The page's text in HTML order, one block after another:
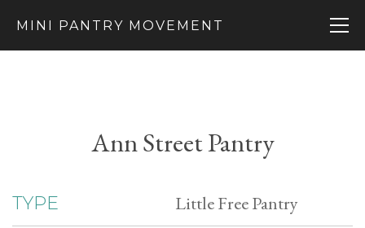
MINI PANTRY MOVEMENT
Ann Street Pantry
TYPE Little Free Pantry